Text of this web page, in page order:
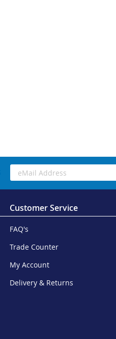
Customer Service
FAQ's
Trade Counter
My Account
Delivery & Returns